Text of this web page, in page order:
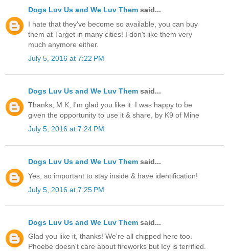
Dogs Luv Us and We Luv Them said...
I hate that they've become so available, you can buy
them at Target in many cities! I don't like them very
much anymore either.
July 5, 2016 at 7:22 PM
Dogs Luv Us and We Luv Them said...
Thanks, M.K, I'm glad you like it. I was happy to be
given the opportunity to use it & share, by K9 of Mine
July 5, 2016 at 7:24 PM
Dogs Luv Us and We Luv Them said...
Yes, so important to stay inside & have identification!
July 5, 2016 at 7:25 PM
Dogs Luv Us and We Luv Them said...
Glad you like it, thanks! We're all chipped here too.
Phoebe doesn't care about fireworks but Icy is terrified.